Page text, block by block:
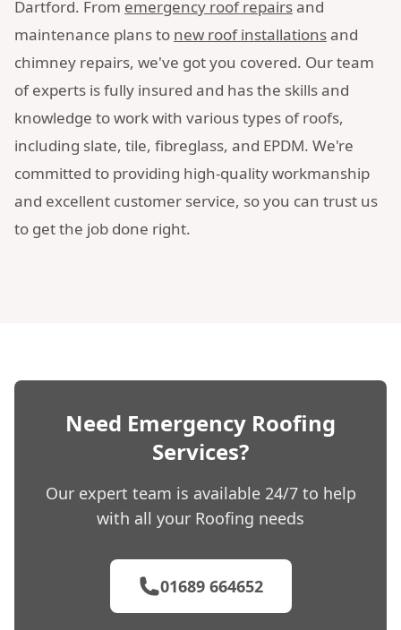
Dartford. From emergency roof repairsand
maintenance plans to new roof installationsand
chimney repairs, we've got you covered. Our team
of experts is fully insured and has the skills and
knowledge to work with various types of roofs,
including slate, tile, fibreglass, and EPDM. We're
committed to providing high-quality workmanship
and excellent customer service, so you can trust us
to get the job done right.
Need Emergency Roofing
Services?
Our expert team is available 24/7 to help
with all your Roofing needs
01689 664652